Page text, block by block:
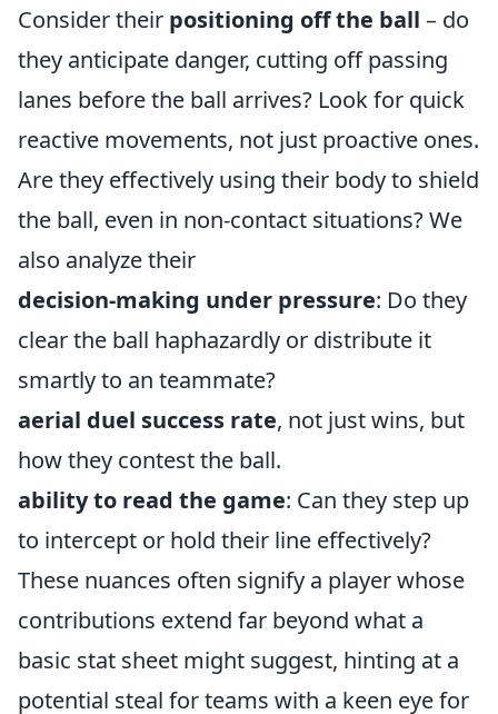
Consider their positioning off the ball – do
they anticipate danger, cutting off passing
lanes before the ball arrives? Look for quick
reactive movements, not just proactive ones.
Are they effectively using their body to shield
the ball, even in non-contact situations? We
also analyze their
decision-making under pressure: Do they
clear the ball haphazardly or distribute it
smartly to an teammate?
aerial duel success rate, not just wins, but
how they contest the ball.
ability to read the game: Can they step up
to intercept or hold their line effectively?
These nuances often signify a player whose
contributions extend far beyond what a
basic stat sheet might suggest, hinting at a
potential steal for teams with a keen eye for